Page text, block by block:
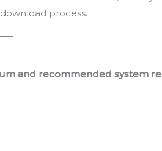
process.
and recommended system